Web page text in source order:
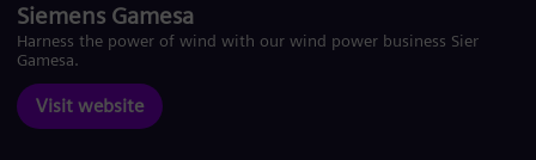
Siemens Gamesa
Harness the power of wind with our wind power business Siemens
Gamesa.
Visit website